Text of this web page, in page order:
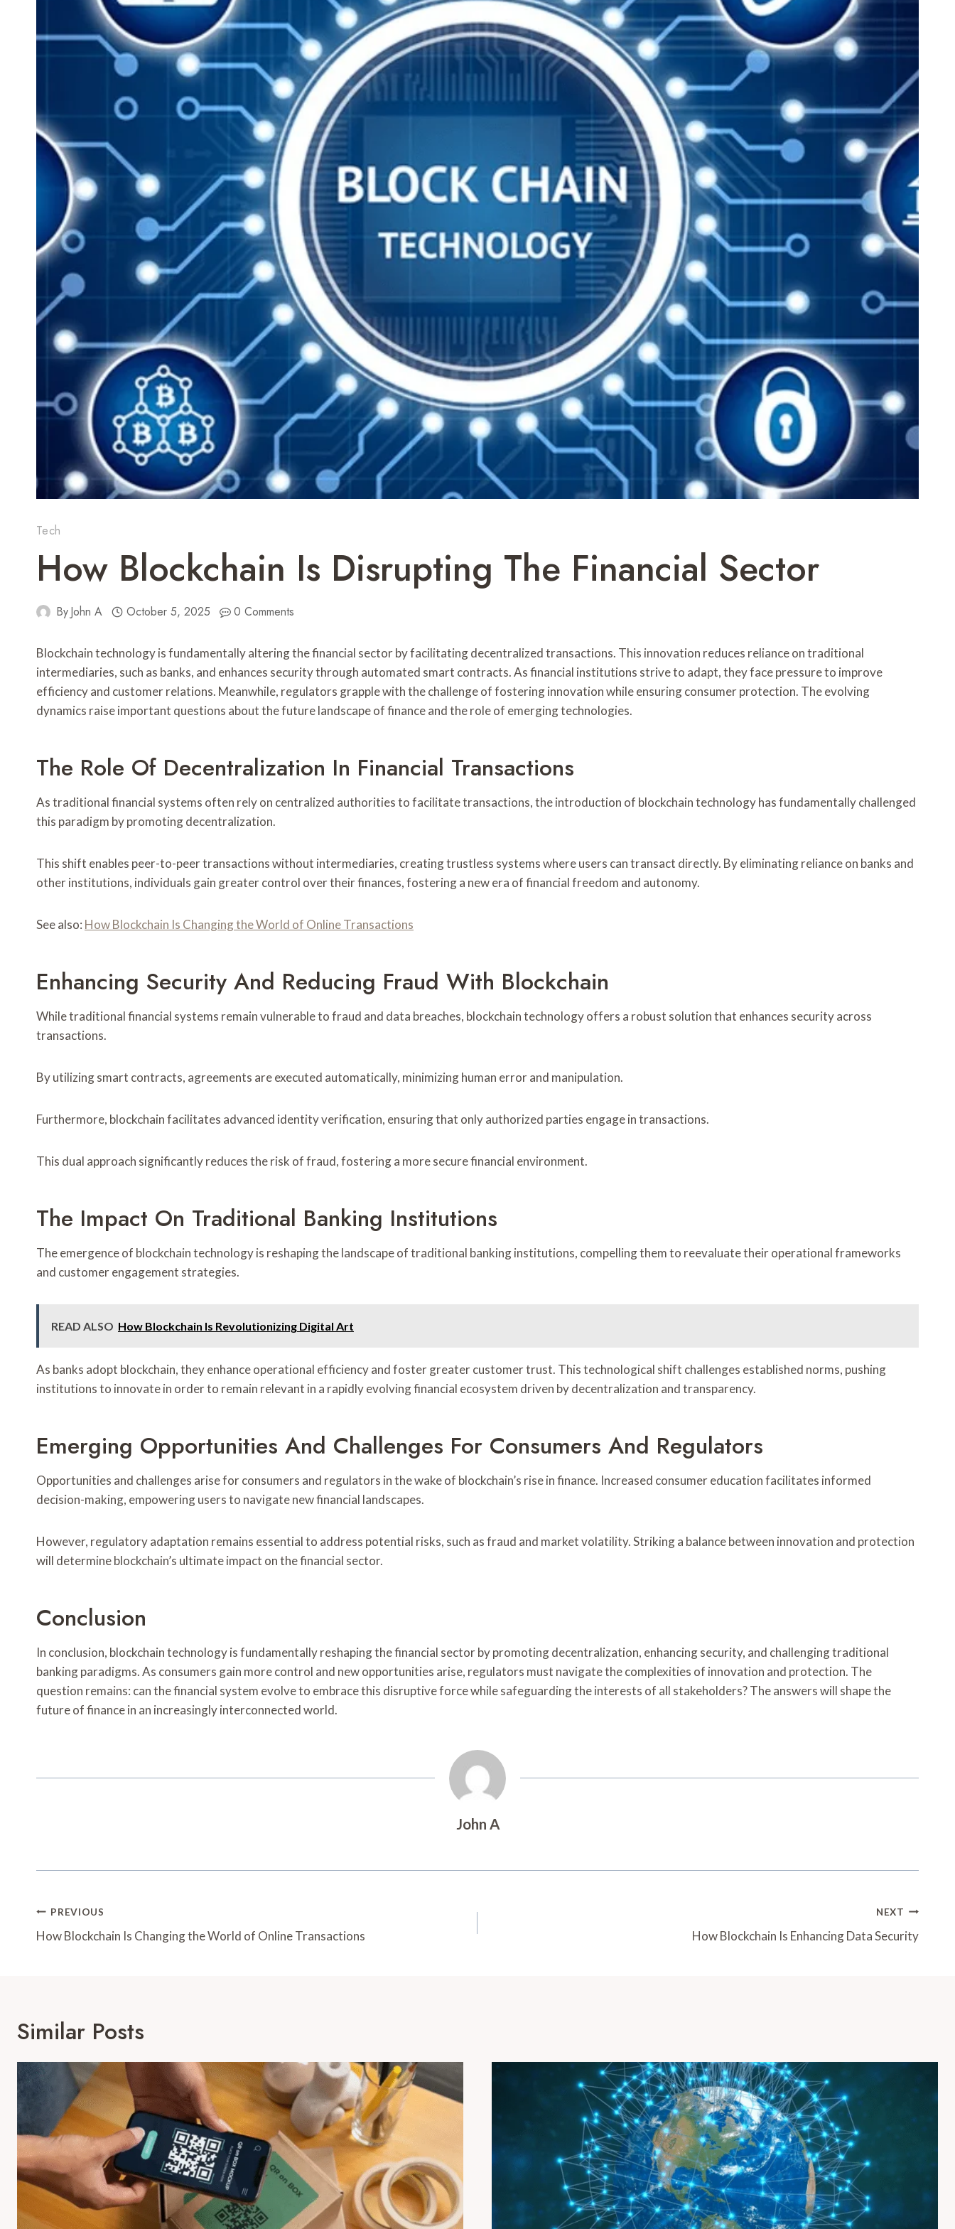
Tech
How Blockchain Is Disrupting The Financial Sector
ByJohn A October 5, 2025 0 Comments
Blockchain technology is fundamentally altering the financial sector by facilitating decentralized transactions. This innovation reduces reliance on traditional
intermediaries, such as banks, and enhances security through automated smart contracts. As financial institutions strive to adapt, they face pressure to improve
efficiency and customer relations. Meanwhile, regulators grapple with the challenge of fostering innovation while ensuring consumer protection. The evolving
dynamics raise important questions about the future landscape of finance and the role of emerging technologies.
The Role Of Decentralization In Financial Transactions
As traditional financial systems often rely on centralized authorities to facilitate transactions, the introduction of blockchain technology has fundamentally challenged
this paradigm by promoting decentralization.
This shift enables peer-to-peer transactions without intermediaries, creating trustless systems where users can transact directly. By eliminating reliance on banks and
other institutions, individuals gain greater control over their finances, fostering a new era of financial freedom and autonomy.
See also: How Blockchain Is Changing the World of Online Transactions
Enhancing Security And Reducing Fraud With Blockchain
While traditional financial systems remain vulnerable to fraud and data breaches, blockchain technology offers a robust solution that enhances security across
transactions.
By utilizing smart contracts, agreements are executed automatically, minimizing human error and manipulation.
Furthermore, blockchain facilitates advanced identity verification, ensuring that only authorized parties engage in transactions.
This dual approach significantly reduces the risk of fraud, fostering a more secure financial environment.
The Impact On Traditional Banking Institutions
The emergence of blockchain technology is reshaping the landscape of traditional banking institutions, compelling them to reevaluate their operational frameworks
and customer engagement strategies.
READ ALSO How Blockchain Is Revolutionizing Digital Art
As banks adopt blockchain, they enhance operational efficiency and foster greater customer trust. This technological shift challenges established norms, pushing
institutions to innovate in order to remain relevant in a rapidly evolving financial ecosystem driven by decentralization and transparency.
Emerging Opportunities And Challenges For Consumers And Regulators
Opportunities and challenges arise for consumers and regulators in the wake of blockchain’s rise in finance. Increased consumer education facilitates informed
decision-making, empowering users to navigate new financial landscapes.
However, regulatory adaptation remains essential to address potential risks, such as fraud and market volatility. Striking a balance between innovation and protection
will determine blockchain’s ultimate impact on the financial sector.
Conclusion
In conclusion, blockchain technology is fundamentally reshaping the financial sector by promoting decentralization, enhancing security, and challenging traditional
banking paradigms. As consumers gain more control and new opportunities arise, regulators must navigate the complexities of innovation and protection. The
question remains: can the financial system evolve to embrace this disruptive force while safeguarding the interests of all stakeholders? The answers will shape the
future of finance in an increasingly interconnected world.
John A
Post
Navigation
PREVIOUS
How Blockchain Is Changing the World of Online Transactions
NEXT
How Blockchain Is Enhancing Data Security
Similar Posts